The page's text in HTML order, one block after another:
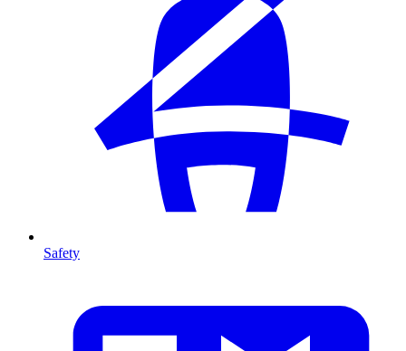
Safety